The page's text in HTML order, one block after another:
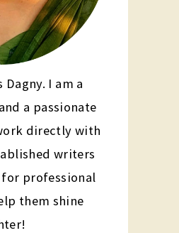
Dagny. I am a
a passionate
directly with
writers
professional
them shine